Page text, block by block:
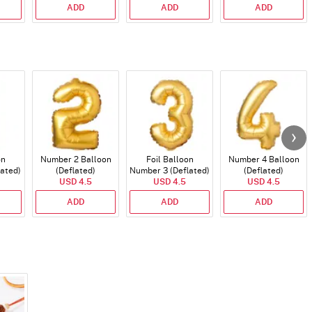
ADD ADD ADD
Number 2 Balloon
(Deflated)
USD 4.5
ADD
Foil Balloon
Number 3 (Deflated)
USD 4.5
ADD
Number 4 Balloon
(Deflated)
USD 4.5
ADD